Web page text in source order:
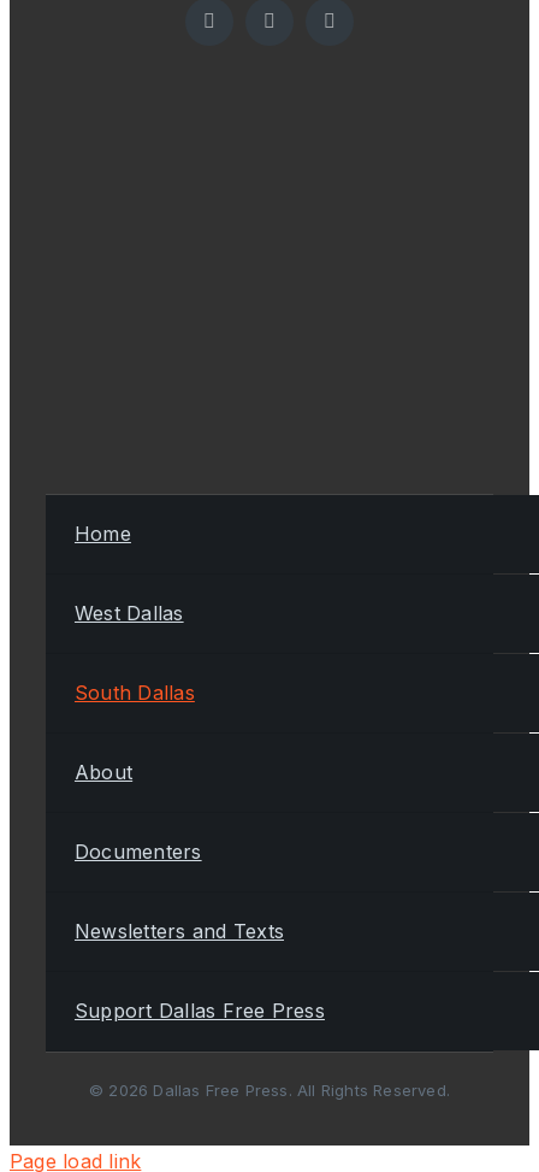
Home
West Dallas
South Dallas
About
Documenters
Newsletters and Texts
Support Dallas Free Press
© 2026 Dallas Free Press. All Rights Reserved.
Page load link